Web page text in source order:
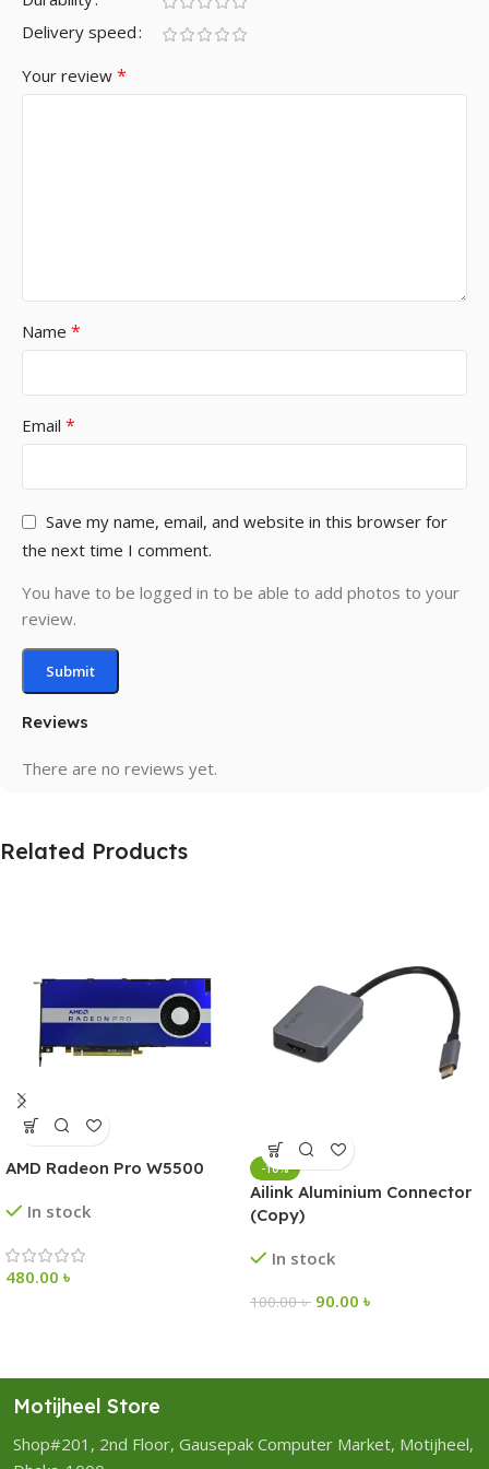
Reviews
There are no reviews yet.
Delivery speed
Your review *
Name *
Email *
Save my name, email, and website in this browser for
the next time I comment.
You have to be logged in to be able to add photos to your
review.
Related Products
AMD Radeon Pro W5500
In stock
480.00 ৳
-10%
Ailink Aluminium Connector
(Copy)
In stock
100.00৳ 90.00 ৳
Motijheel Store
Shop#201, 2nd Floor, Gausepak Computer Market, Motijheel,